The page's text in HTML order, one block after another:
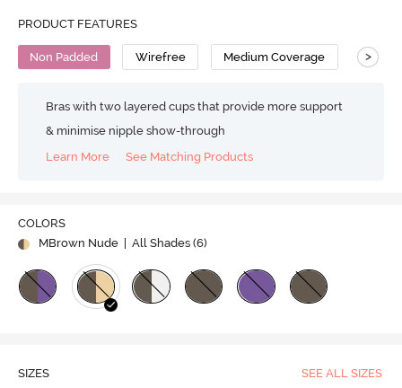
PRODUCT FEATURES
Non Padded Wirefree Medium Coverage T-
>
Bras with two layered cups that provide more support
& minimise nipple show-through
Learn More
See Matching Products
COLORS
MBrown Nude
| All Shades (6)
SIZES SEE ALL SIZES